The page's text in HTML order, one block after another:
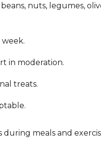
nuts, legumes,
in moderation.
treats.
meals and